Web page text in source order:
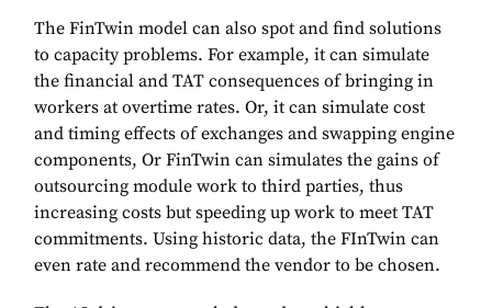
The FinTwin model can also spot and find solutions
to capacity problems. For example, it can simulate
the financial and TAT consequences of bringing in
workers at overtime rates. Or, it can simulate cost
and timing effects of exchanges and swapping engine
components, Or FinTwin can simulates the gains of
outsourcing module work to third parties, thus
increasing costs but speeding up work to meet TAT
commitments. Using historic data, the FInTwin can
even rate and recommend the vendor to be chosen.